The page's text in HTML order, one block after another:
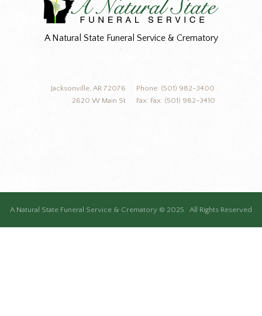
A Natural State Funeral Service & Crematory
Phone: (501) 982-3400
Fax: Fax: (501) 982-3410
Jacksonville, AR 72076
2620 W Main St
A Natural State Funeral Service & Crematory © 2025. All Rights Reserved